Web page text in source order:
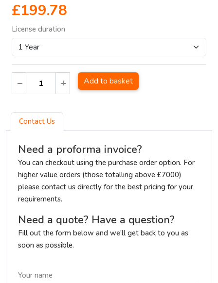
£199.78
License duration
Add to basket
Contact Us
Need a proforma invoice?
You can checkout using the purchase order option. For
higher value orders (those totalling above £7000)
please contact us directly for the best pricing for your
requirements.
Need a quote? Have a question?
Fill out the form below and we'll get back to you as
soon as possible.
Your name